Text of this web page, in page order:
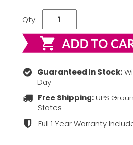
Qty:
Guaranteed In Stock:
Day
Free Shipping:UPS
States
Full 1 Year Warranty